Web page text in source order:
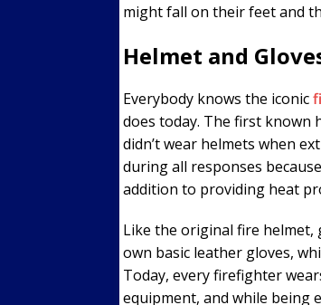
might fall on their feet and
Helmet and
Everybody knows the iconic
does today. The first known
didn’t wear helmets when
during all responses
addition to providing heat
Like the original fire helmet,
own basic leather gloves,
Today, every firefighter
equipment, and while being